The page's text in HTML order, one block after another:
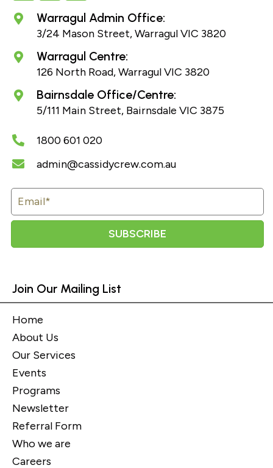
Warragul Admin Office:
3/24 Mason Street, Warragul VIC 3820
Warragul Centre:
126 North Road, Warragul VIC 3820
Bairnsdale Office/Centre:
5/111 Main Street, Bairnsdale VIC 3875
1800 601 020
admin@cassidycrew.com.au
SUBSCRIBE
Join Our Mailing List
Home
About Us
Our Services
Events
Programs
Newsletter
Referral Form
Who we are
Careers